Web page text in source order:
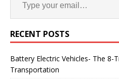
RECENT POSTS
Battery Electric Vehicles- The 8-
Transportation